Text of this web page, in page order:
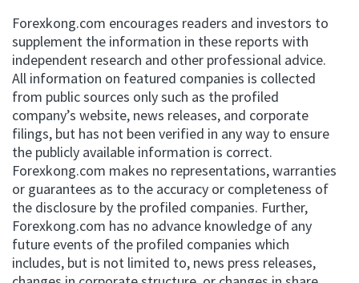
Forexkong.com encourages readers and investors to
supplement the information in these reports with
independent research and other professional advice.
All information on featured companies is collected
from public sources only such as the profiled
company’s website, news releases, and corporate
filings, but has not been verified in any way to ensure
the publicly available information is correct.
Forexkong.com makes no representations, warranties
or guarantees as to the accuracy or completeness of
the disclosure by the profiled companies. Further,
Forexkong.com has no advance knowledge of any
future events of the profiled companies which
includes, but is not limited to, news press releases,